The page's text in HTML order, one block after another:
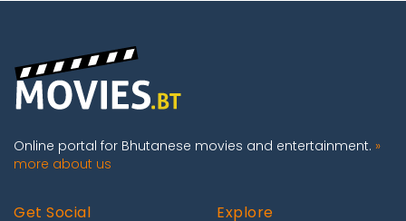
Online portal for Bhutanese movies and entertainment. »
more about us
Get Social Explore